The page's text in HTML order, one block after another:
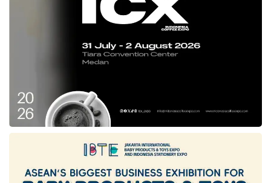
Wearing the Southeast Sulawesi’s cloths
proudly, Andap stated that this measure is also
aligned with the President’s instruction to
For information, Istana Berbatik is an occasion
that was held before the National Batik Day on
October 2nd. Prior to this event, UNESCO
officially declared Batik as Indonesia’s
intangible cultural heritage on October 2 nd,